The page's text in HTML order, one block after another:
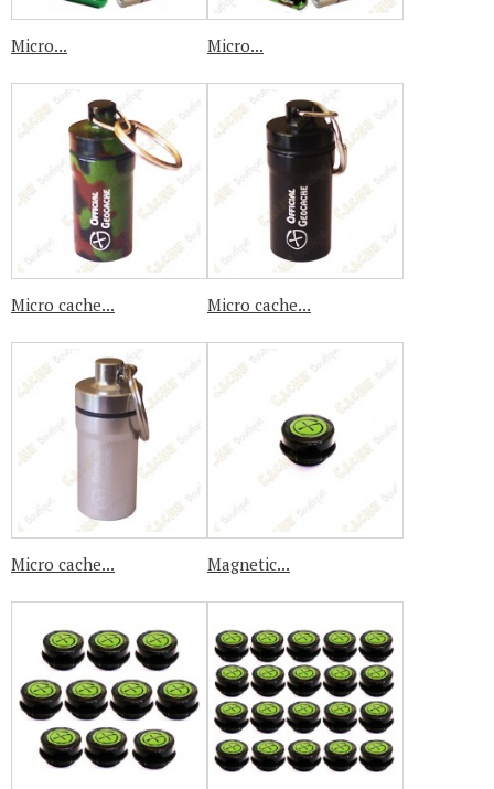
Micro... Micro...
Micro cache... Micro cache...
Micro cache... Magnetic...